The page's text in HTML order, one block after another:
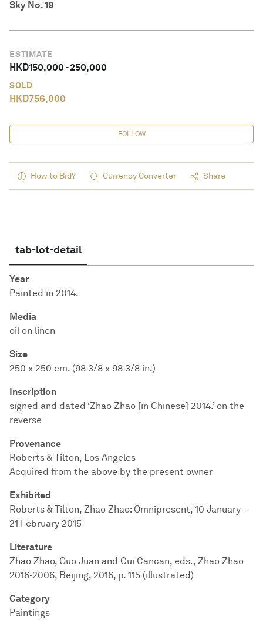
Sky No. 19
ESTIMATE
HKD150,000-250,000
SOLD
HKD756,000
FOLLOW
How to Bid? Currency Converter Share
tab-lot-detail
Year
Painted in 2014.
Media
oil on linen
Size
250 x 250 cm. (98 3/8 x 98 3/8 in.)
Inscription
signed and dated ‘Zhao Zhao [in Chinese] 2014.’ on the
reverse
Provenance
Roberts & Tilton, Los Angeles
Acquired from the above by the present owner
Exhibited
Roberts & Tilton, Zhao Zhao: Omnipresent, 10 January –
21 February 2015
Literature
Zhao Zhao, Guo Juan and Cui Cancan, eds., Zhao Zhao
2016-2006, Beijing, 2016, p. 115 (illustrated)
Category
Paintings